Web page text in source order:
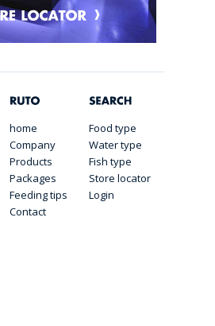
home
Company
Products
Packages
Feeding tips
Contact
Food type
Water type
Fish type
Store locator
Login